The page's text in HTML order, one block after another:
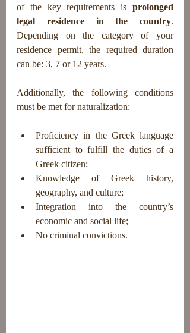
of the key requirements is prolonged
legal residence in the country.
Depending on the category of your
residence permit, the required duration
can be: 3, 7 or 12 years.
Additionally, the following conditions
must be met for naturalization:
Proficiency in the Greek language
sufficient to fulfill the duties of a
Greek citizen;
Knowledge of Greek history,
geography, and culture;
Integration into the country’s
economic and social life;
No criminal convictions.